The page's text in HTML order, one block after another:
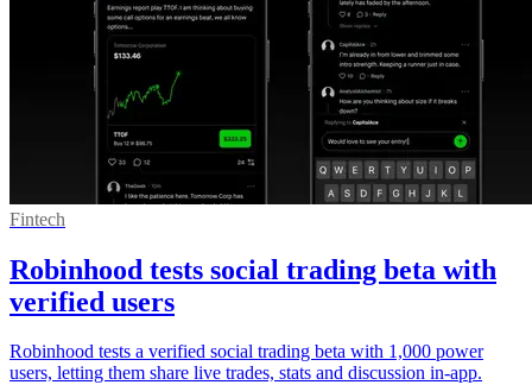
Fintech
Robinhood tests social trading beta with
verified users
Robinhood tests a verified social trading beta with 1,000 power
users, letting them share live trades, stats and discussion in-app.